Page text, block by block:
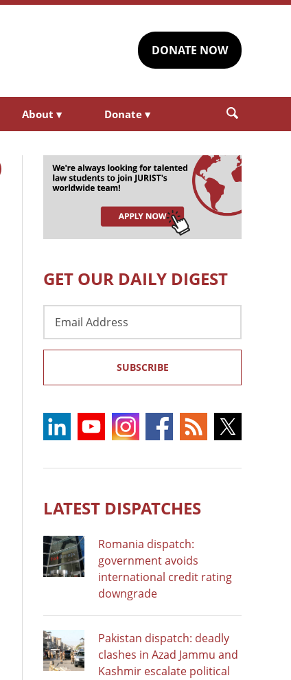
DONATE NOW
About ▾ Donate ▾
GET OUR DAILY DIGEST
Address
SUBSCRIBE
LATEST DISPATCHES
Romania dispatch:
government avoids
international credit rating
downgrade
Pakistan dispatch: deadly
clashes in Azad Jammu and
Kashmir escalate political